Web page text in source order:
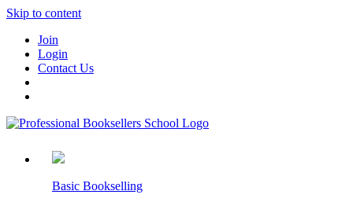
Skip to content
Join
Login
Contact Us
Basic Bookselling